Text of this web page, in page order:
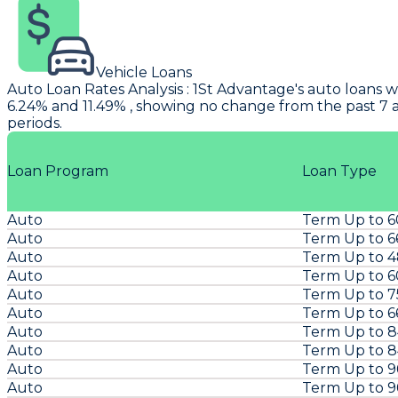
Vehicle Loans
Auto Loan Rates Analysis : 1St Advantage's auto loans
6.24% and 11.49% , showing no change from the past
periods.
Loan Program Loan Type
Auto
Term Up to
Auto
Term Up to
Auto
Term Up to
Auto
Term Up to
Auto
Term Up to
Auto
Term Up to
Auto
Term Up to
Auto
Term Up to
Auto
Term Up to
Auto
Term Up to